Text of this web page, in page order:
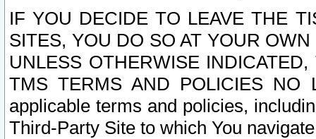
IF YOU DECIDE TO LEAVE THE
SITES, YOU DO SO AT YOUR
UNLESS OTHERWISE
TMS TERMS AND POLICIES NO
applicable terms and policies,
Third-Party Site to which You